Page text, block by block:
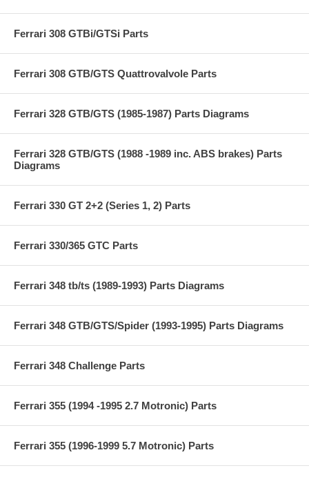
Ferrari 308 GTBi/GTSi Parts
Ferrari 308 GTB/GTS Quattrovalvole Parts
Ferrari 328 GTB/GTS (1985-1987) Parts Diagrams
Ferrari 328 GTB/GTS (1988 -1989 inc. ABS brakes) Parts
Diagrams
Ferrari 330 GT 2+2 (Series 1, 2) Parts
Ferrari 330/365 GTC Parts
Ferrari 348 tb/ts (1989-1993) Parts Diagrams
Ferrari 348 GTB/GTS/Spider (1993-1995) Parts Diagrams
Ferrari 348 Challenge Parts
Ferrari 355 (1994 -1995 2.7 Motronic) Parts
Ferrari 355 (1996-1999 5.7 Motronic) Parts